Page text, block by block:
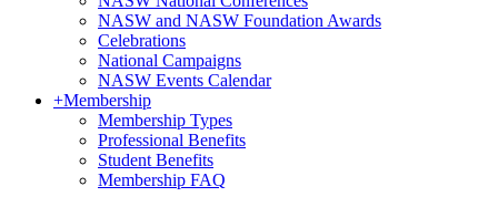
NASW and NASW Foundation Awards
Celebrations
National Campaigns
NASW Events Calendar
+Membership
Membership Types
Professional Benefits
Student Benefits
Membership FAQ